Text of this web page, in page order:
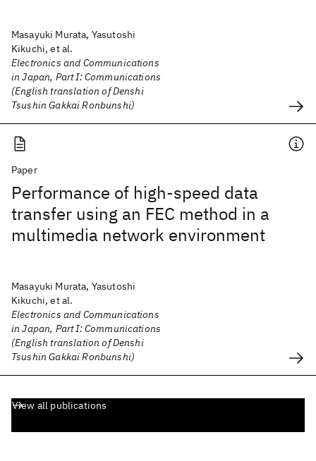
Masayuki Murata, Yasutoshi
Kikuchi, et al.
Electronics and Communications
in Japan, Part I: Communications
(English translation of Denshi
Tsushin Gakkai Ronbunshi)
Paper
Performance of high-speed data
transfer using an FEC method in a
multimedia network environment
Masayuki Murata, Yasutoshi
Kikuchi, et al.
Electronics and Communications
in Japan, Part I: Communications
(English translation of Denshi
Tsushin Gakkai Ronbunshi)
View all publications